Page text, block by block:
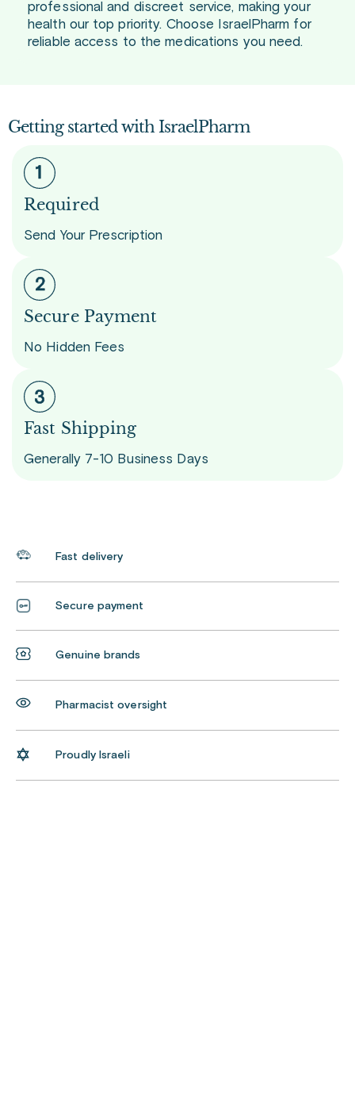
professional and discreet service, making your
health our top priority. Choose IsraelPharm for
reliable access to the medications you need.
Getting started with IsraelPharm
Required
Send Your Prescription
Secure Payment
No Hidden Fees
Fast Shipping
Generally 7-10 Business Days
Fast delivery
Secure payment
Genuine brands
Pharmacist oversight
Proudly Israeli